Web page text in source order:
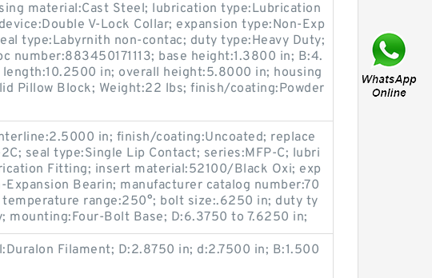
material:Cast Steel; lubrication type:Lubrication
V-Lock Collar; expansion type:Non-Exp
type:Labyrnith non-contac; duty type:Heavy Duty;
number:883450171113; base height:1.3800 in; B:4.
in; overall height:5.8000 in; housing
Pillow Block; Weight:22 lbs; finish/coating:Powder
in; finish/coating:Uncoated; replace
seal type:Single Lip Contact; series:MFP-C; lubri
Fitting; insert material:52100/Black Oxi; exp
Expansion Bearin; manufacturer catalog number:70
range:250°; bolt size:.6250 in; duty ty
mounting:Four-Bolt Base; D:6.3750 to 7.6250 in;
Filament; D:2.8750 in; d:2.7500 in; B:1.500